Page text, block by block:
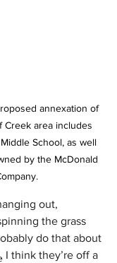
annexation of
area includes
School, as well
by the McDonald
out,
the grass
do that about
I think they’re off a